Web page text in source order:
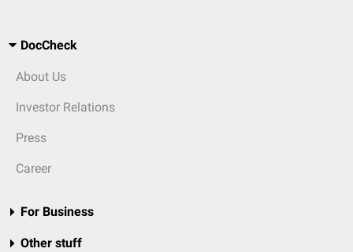
DocCheck
About Us
Investor Relations
Press
Career
For Business
Other stuff